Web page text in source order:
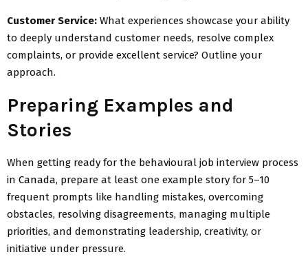
Customer Service: What experiences showcase your ability
to deeply understand customer needs, resolve complex
complaints, or provide excellent service? Outline your
approach.
Preparing Examples and
Stories
When getting ready for the behavioural job interview process
in Canada, prepare at least one example story for 5–10
frequent prompts like handling mistakes, overcoming
obstacles, resolving disagreements, managing multiple
priorities, and demonstrating leadership, creativity, or
initiative under pressure.